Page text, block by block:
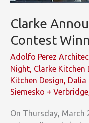
Clarke
Contest
Adolfo Perez
Night Clarke Kitchen
Kitchen Design Dalia
Siemesko + Verbridge
On Thursday, March